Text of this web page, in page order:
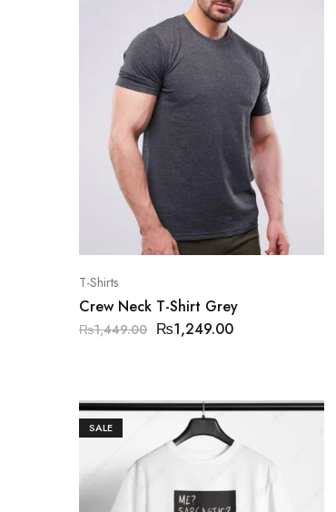
T-Shirts
Crew Neck T-Shirt Grey
₨1,449.00 ₨1,249.00
SALE